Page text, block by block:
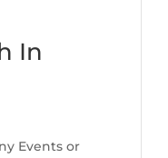
In
Events or